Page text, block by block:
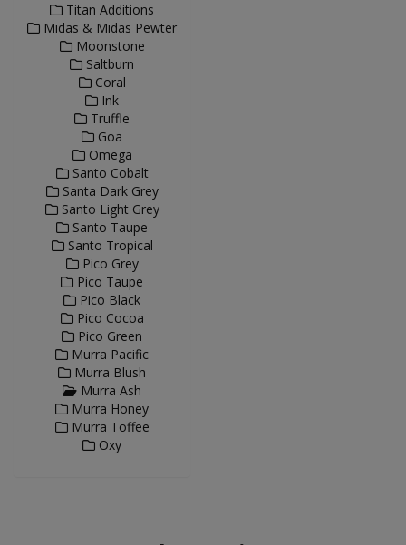
Titan Additions
Midas & Midas Pewter
Moonstone
Saltburn
Coral
Ink
Truffle
Goa
Omega
Santo Cobalt
Santa Dark Grey
Santo Light Grey
Santo Taupe
Santo Tropical
Pico Grey
Pico Taupe
Pico Black
Pico Cocoa
Pico Green
Murra Pacific
Murra Blush
Murra Ash
Murra Honey
Murra Toffee
Oxy